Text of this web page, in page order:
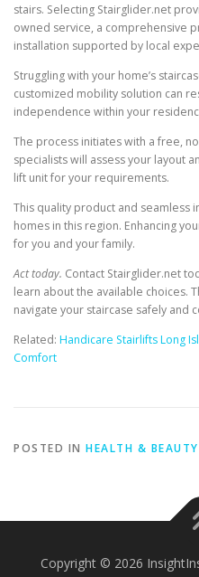
stairs. Selecting Stairglider.net
owned service, a comprehensive
installation supported by local
Struggling with your home’s
customized mobility solution can
independence within your
The process initiates with a free,
specialists will assess your layout
lift unit for your requirements.
This quality product and
homes in this region. Enhancing
for you and your family.
Act today. Contact Stairglider.net
learn about the available choices.
navigate your staircase safely and
Related: Handicare Stairlifts Long
Comfort
POSTED IN HEALTH & BEAUTY
Copyright © 2026